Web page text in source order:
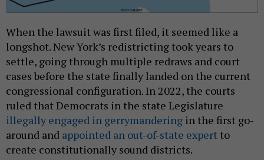
When the lawsuit was first filed, it seemed like a
longshot. New York’s redistricting took years to
settle, going through multiple redraws and court
cases before the state finally landed on the current
congressional configuration. In 2022, the courts
ruled that Democrats in the state Legislature
illegally engaged in gerrymandering in the first go-
around and appointed an out-of-state expert to
create constitutionally sound districts.